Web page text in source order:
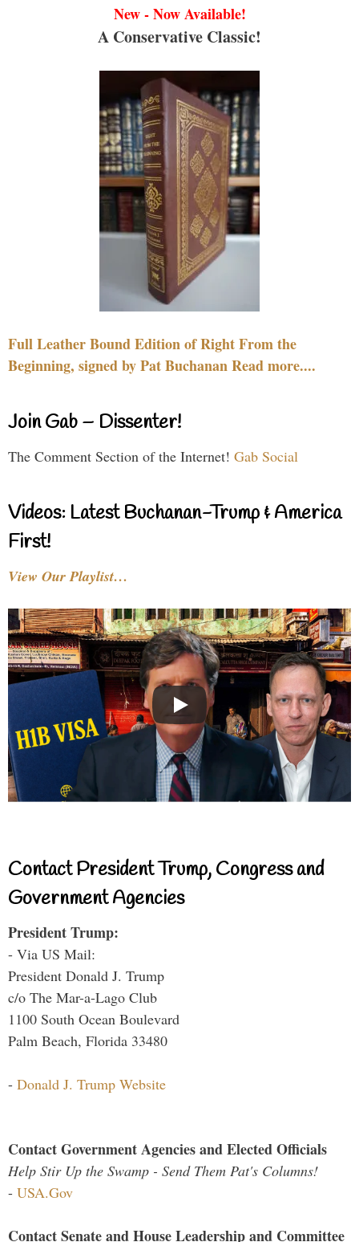
New - Now Available!
A Conservative Classic!
Full Leather Bound Edition of Right From the
Beginning, signed by Pat Buchanan Read more....
Join Gab – Dissenter!
The Comment Section of the Internet! Gab Social
Videos: Latest Buchanan-Trump & America
First!
View Our Playlist…
Contact President Trump, Congress and
Government Agencies
President Trump:
- Via US Mail:
President Donald J. Trump
c/o The Mar-a-Lago Club
1100 South Ocean Boulevard
Palm Beach, Florida 33480
- Donald J. Trump Website
Contact Government Agencies and Elected Officials
Help Stir Up the Swamp - Send Them Pat's Columns!
- USA.Gov
Contact Senate and House Leadership and Committee